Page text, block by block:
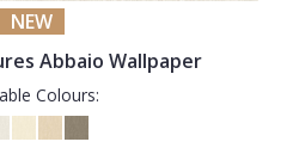
NEW
Abbaio Wallpaper
Colours: